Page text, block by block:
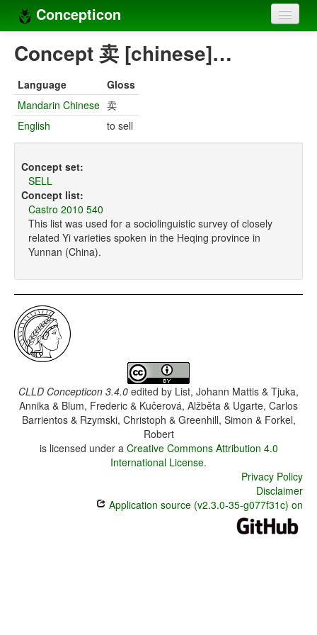
Concepticon
Home
Concept sets
Concept lists
Compilers
Sources
Concept 卖 [chinese]…
Language
Gloss
Mandarin Chinese 卖
English
to sell
Concept set:
SELL
Concept list:
Castro 2010 540
This list was used for a sociolinguistic survey of closely
related Yi varieties spoken in the Heqing province in
Yunnan (China).
CLLD Concepticon 3.4.0 edited by List, Johann Mattis & Tjuka,
Annika & Blum, Frederic & Kučerová, Alžběta & Ugarte, Carlos
Barrientos & Rzymski, Christoph & Greenhill, Simon & Forkel,
Robert
is licensed under a Creative Commons Attribution 4.0
International License.
Privacy Policy
Disclaimer
Application source (v2.3.0-35-g077f31c) on